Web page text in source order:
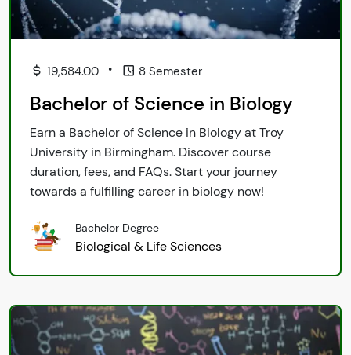
19,584.00 • 8 Semester
Bachelor of Science in Biology
Earn a Bachelor of Science in Biology at Troy
University in Birmingham. Discover course
duration, fees, and FAQs. Start your journey
towards a fulfilling career in biology now!
Bachelor Degree
Biological & Life Sciences